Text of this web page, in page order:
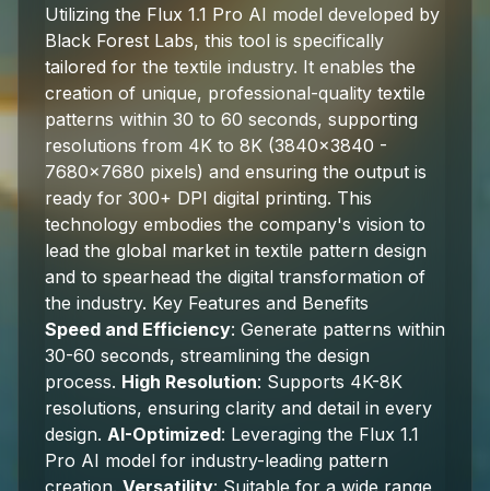
Utilizing the Flux 1.1 Pro AI model developed by
Black Forest Labs, this tool is specifically
tailored for the textile industry. It enables the
creation of unique, professional-quality textile
patterns within 30 to 60 seconds, supporting
resolutions from 4K to 8K (3840x3840 -
7680x7680 pixels) and ensuring the output is
ready for 300+ DPI digital printing. This
technology embodies the company's vision to
lead the global market in textile pattern design
and to spearhead the digital transformation of
the industry. Key Features and Benefits
Speed and Efficiency: Generate patterns within
30-60 seconds, streamlining the design
process. High Resolution: Supports 4K-8K
resolutions, ensuring clarity and detail in every
design. AI-Optimized: Leveraging the Flux 1.1
Pro AI model for industry-leading pattern
creation. Versatility: Suitable for a wide range